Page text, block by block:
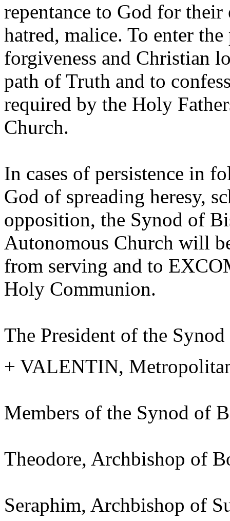
repentance to God for their
hatred, malice. To enter
forgiveness and Christian
path of Truth and to
required by the Holy
Church.
In cases of persistence in
God of spreading heresy,
opposition, the Synod of
Autonomous Church will
from serving and to
Holy Communion.
The President of the
+ VALENTIN,
Members of the Synod of
Theodore, Archbishop of
Seraphim, Archbishop of